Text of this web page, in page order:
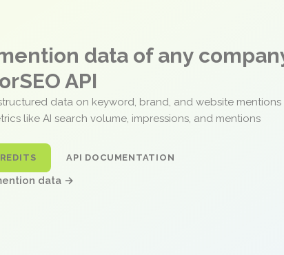
data of any
API
data on keyword, brand, and website mentions
like AI search volume, impressions, and mentions
API DOCUMENTATION
data →